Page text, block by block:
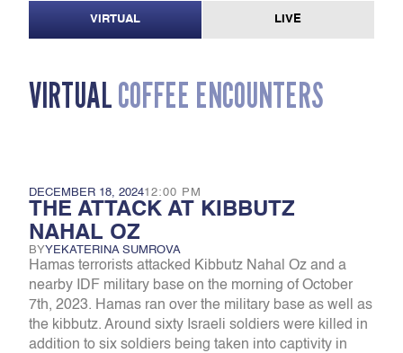
VIRTUAL LIVE
VIRTUALCOFFEE ENCOUNTERS
DECEMBER 18, 202412:00 PM
THE ATTACK AT KIBBUTZ
NAHAL OZ
BYYEKATERINA SUMROVA
Hamas terrorists attacked Kibbutz Nahal Oz and a
nearby IDF military base on the morning of October
7th, 2023. Hamas ran over the military base as well as
the kibbutz. Around sixty Israeli soldiers were killed in
addition to six soldiers being taken into captivity in